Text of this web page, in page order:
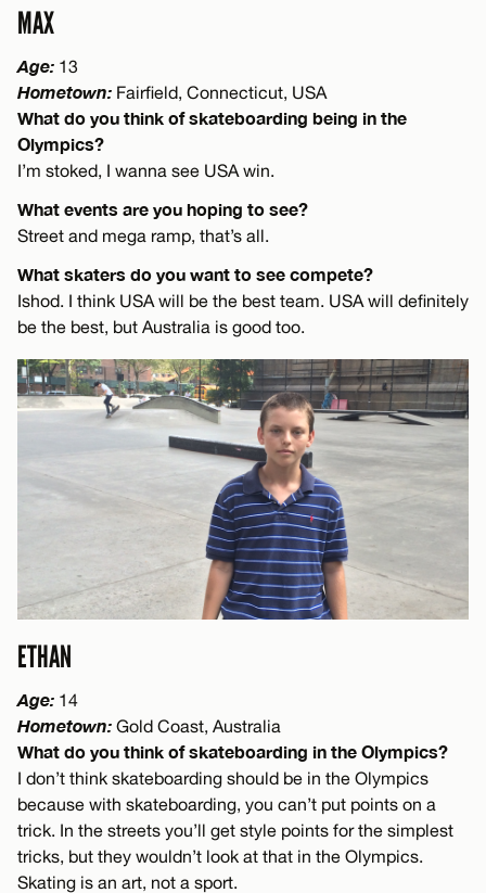
MAX
Age: 13
Hometown: Fairfield, Connecticut, USA
What do you think of skateboarding being in the
Olympics?
I’m stoked, I wanna see USA win.
What events are you hoping to see?
Street and mega ramp, that’s all.
What skaters do you want to see compete?
Ishod. I think USA will be the best team. USA will definitely
be the best, but Australia is good too.
ETHAN
Age: 14
Hometown: Gold Coast, Australia
What do you think of skateboarding in the Olympics?
I don’t think skateboarding should be in the Olympics
because with skateboarding, you can’t put points on a
trick. In the streets you’ll get style points for the simplest
tricks, but they wouldn’t look at that in the Olympics.
Skating is an art, not a sport.